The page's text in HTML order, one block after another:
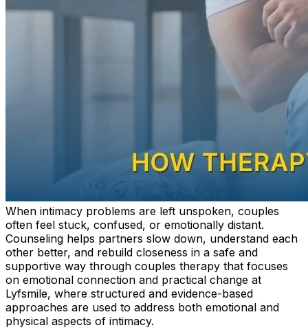
When intimacy problems are left unspoken, couples
often feel stuck, confused, or emotionally distant.
Counseling helps partners slow down, understand each
other better, and rebuild closeness in a safe and
supportive way through couples therapy that focuses
on emotional connection and practical change at
Lyfsmile, where structured and evidence-based
approaches are used to address both emotional and
physical aspects of intimacy.